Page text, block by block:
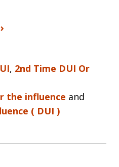
, 2nd Time DUI Or
the influence and
( DUI )